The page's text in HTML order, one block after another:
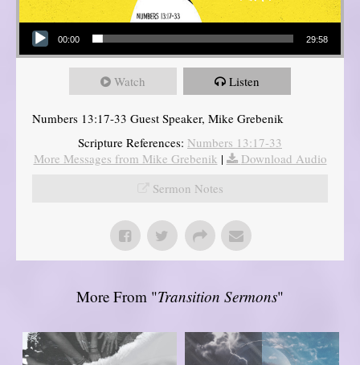
Audio Player
00:00 29:58
Watch Listen
Numbers 13:17-33 Guest Speaker, Mike Grebenik
Scripture References: Numbers 13:17-33
More Messages from Mike Grebenik |
Download Audio
Sermon Notes
More From "Transition Sermons"